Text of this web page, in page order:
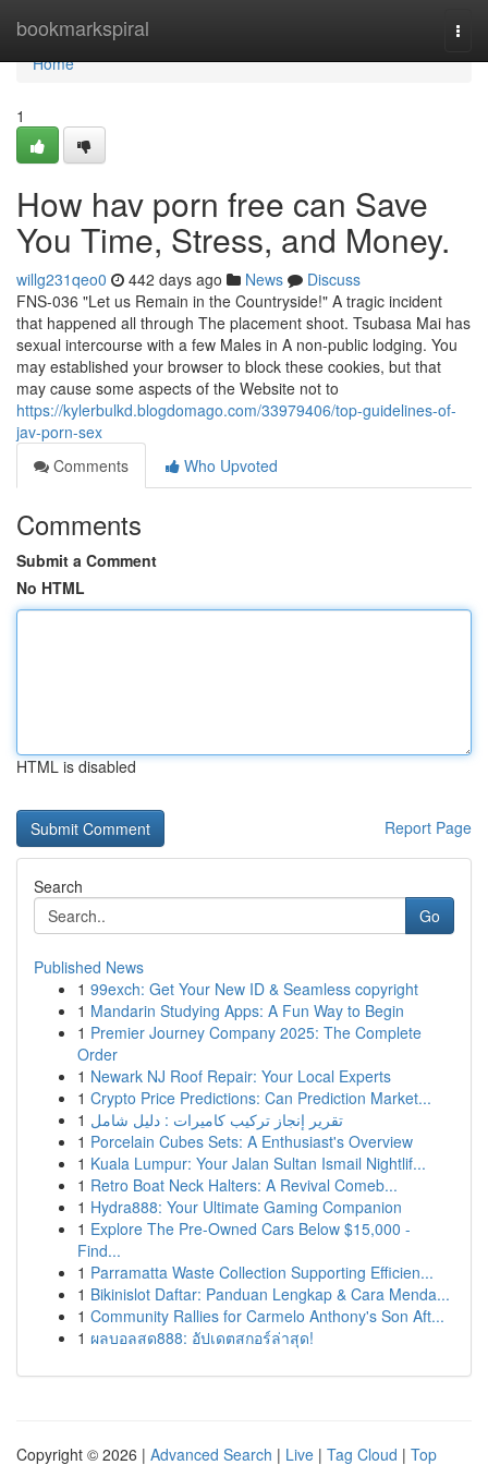
bookmarkspiral
Home
Home
1
How hav porn free can Save
You Time, Stress, and Money.
willg231qeo0 442 days ago News
Discuss
FNS-036 "Let us Remain in the Countryside!" A tragic incident
that happened all through The placement shoot. Tsubasa Mai has
sexual intercourse with a few Males in A non-public lodging. You
may established your browser to block these cookies, but that
may cause some aspects of the Website not to
https://kylerbulkd.blogdomago.com/33979406/top-guidelines-of-
jav-porn-sex
Comments
Who Upvoted
Comments
Submit a Comment
No HTML
HTML is disabled
Report Page
Search
Go
Published News
1 99exch: Get Your New ID & Seamless copyright
1 Mandarin Studying Apps: A Fun Way to Begin
1 Premier Journey Company 2025: The Complete
Order
1 Newark NJ Roof Repair: Your Local Experts
1 Crypto Price Predictions: Can Prediction Market...
1 تقرير إنجاز تركيب كاميرات : دليل شامل
1 Porcelain Cubes Sets: A Enthusiast's Overview
1 Kuala Lumpur: Your Jalan Sultan Ismail Nightlif...
1 Retro Boat Neck Halters: A Revival Comeb...
1 Hydra888: Your Ultimate Gaming Companion
1 Explore The Pre-Owned Cars Below $15,000 -
Find...
1 Parramatta Waste Collection Supporting Efficien...
1 Bikinislot Daftar: Panduan Lengkap & Cara Menda...
1 Community Rallies for Carmelo Anthony's Son Aft...
1 ผลบอลสด888: อัปเดตสกอร์ล่าสุด!
Copyright © 2026 | Advanced Search | Live | Tag Cloud | Top